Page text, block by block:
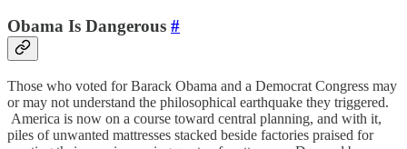
Obama Is Dangerous #
Those who voted for Barack Obama and a Democrat Congress may
or may not understand the philosophical earthquake they triggered.
America is now on a course toward central planning, and with it,
piles of unwanted mattresses stacked beside factories praised for